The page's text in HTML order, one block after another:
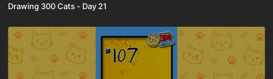
Drawing 300 Cats - Day 21